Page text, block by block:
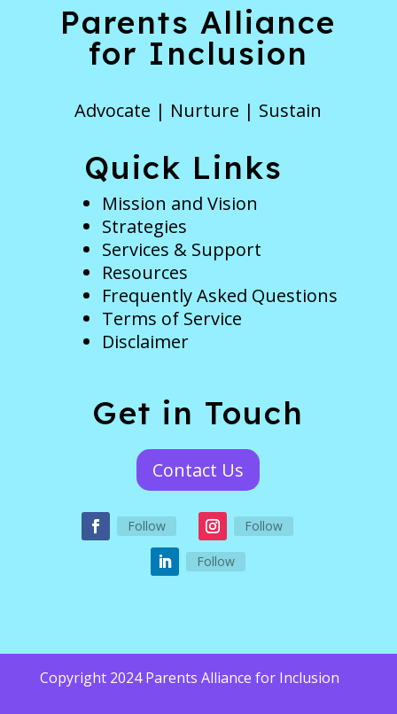
Parents Alliance
for Inclusion
Advocate | Nurture | Sustain
Quick Links
Mission and Vision
Strategies
Services & Support
Resources
Frequently Asked Questions
Terms of Service
Disclaimer
Get in Touch
Contact Us
Follow Follow
Follow
Copyright 2024 Parents Alliance for Inclusion